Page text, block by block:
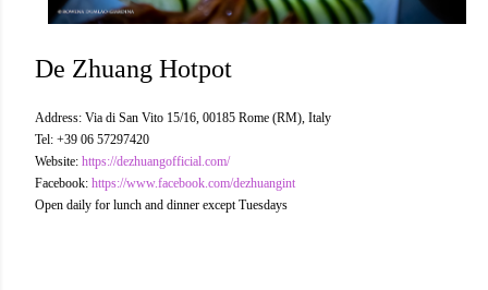
De Zhuang Hotpot
Address: Via di San Vito 15/16, 00185 Rome (RM), Italy
Tel: +39 06 57297420
Website: https://dezhuangofficial.com/
Facebook: https://www.facebook.com/dezhuangint
Open daily for lunch and dinner except Tuesdays